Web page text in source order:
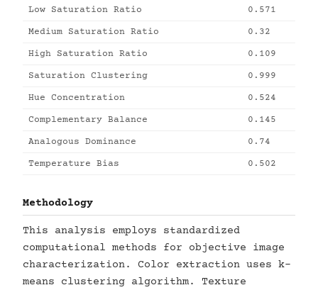
Low Saturation Ratio 0.571
Medium Saturation Ratio 0.32
High Saturation Ratio 0.109
Saturation Clustering 0.999
Hue Concentration 0.524
Complementary Balance 0.145
Analogous Dominance 0.74
Temperature Bias 0.502
Methodology
This analysis employs standardized
computational methods for objective image
characterization. Color extraction uses k-
means clustering algorithm. Texture